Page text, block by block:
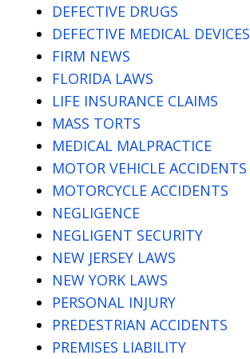
DEFECTIVE DRUGS
DEFECTIVE MEDICAL DEVICES
FIRM NEWS
FLORIDA LAWS
LIFE INSURANCE CLAIMS
MASS TORTS
MEDICAL MALPRACTICE
MOTOR VEHICLE ACCIDENTS
MOTORCYCLE ACCIDENTS
NEGLIGENCE
NEGLIGENT SECURITY
NEW JERSEY LAWS
NEW YORK LAWS
PERSONAL INJURY
PREDESTRIAN ACCIDENTS
PREMISES LIABILITY